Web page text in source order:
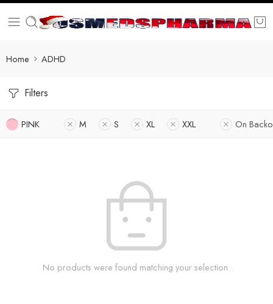
Home ADHD
Filters
PINK M S XL XXL On
No products were found matching your selection.